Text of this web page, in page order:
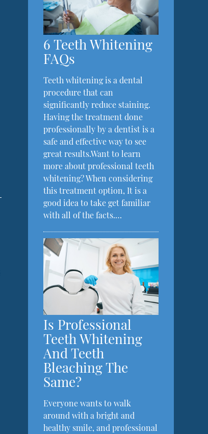
6 Teeth Whitening
FAQs
Teeth whitening is a dental
procedure that can
significantly reduce staining.
Having the treatment done
professionally by a dentist is a
safe and effective way to see
great results.Want to learn
more about professional teeth
whitening? When considering
this treatment option, It is a
good idea to take get familiar
with all of the facts.…
Is Professional
Teeth Whitening
And Teeth
Bleaching The
Same?
Everyone wants to walk
around with a bright and
healthy smile, and professional